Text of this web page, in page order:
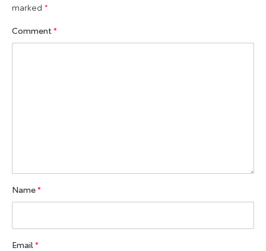
marked *
Comment*
Name*
Email*